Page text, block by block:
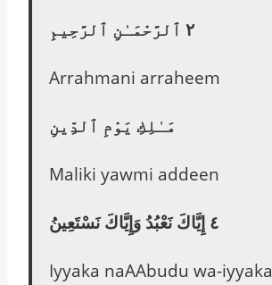
٢ ٱلرَّحْمَـٰنِ ٱلرَّحِيمِ
Arrahmani arraheem
مَـٰلِكِ يَوْمِ ٱلدِّينِ
Maliki yawmi addeen
٤ إِيَّاكَ نَعْبُدُ وَإِيَّاكَ نَسْتَعِينُ
Iyyaka naAAbudu wa-iyyaka